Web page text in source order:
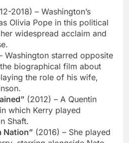
2018) – Washington’s
Olivia Pope in this political
widespread acclaim and
Washington starred opposite
biographical film about
the role of his wife,
(2012) – A Quentin
which Kerry played
Shaft.
Nation” (2016) – She played